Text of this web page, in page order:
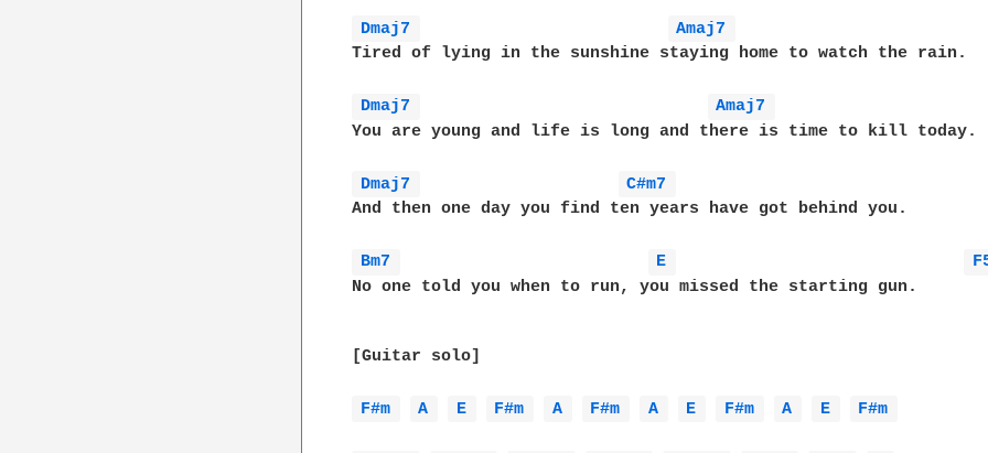
Dmaj7
Amaj7
Tired of lying in the sunshine staying home to watch the rain.
Dmaj7
Amaj7
You are young and life is long and there is time to kill today.
Dmaj7
C#m7
And then one day you find ten years have got behind you.
Bm7 E
No one told you when to run, you missed the starting gun.
[Guitar solo]
F#m A E F#m A F#m A E F#m A E F#m